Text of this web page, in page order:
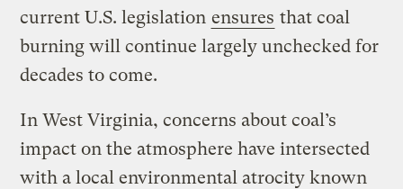
current U.S. legislation ensures that coal
burning will continue largely unchecked for
decades to come.
In West Virginia, concerns about coal’s
impact on the atmosphere have intersected
with a local environmental atrocity known